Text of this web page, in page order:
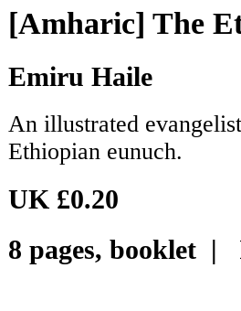
[Amharic] The
Emiru Haile
An illustrated
Ethiopian eunuch.
UK £0.20
8 pages, booklet |